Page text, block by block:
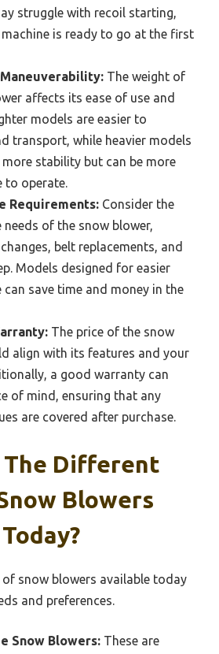
struggle with recoil starting,
is ready to go at the first
The weight of
affects its ease of use and
models are easier to
transport, while heavier models
stability but can be more
to operate.
Requirements: Consider the
needs of the snow blower,
belt replacements, and
Models designed for easier
can save time and money in the
The price of the snow
align with its features and your
a good warranty can
of mind, ensuring that any
are covered after purchase.
The Different
Blowers
snow blowers available today
and preferences.
Snow Blowers: These are